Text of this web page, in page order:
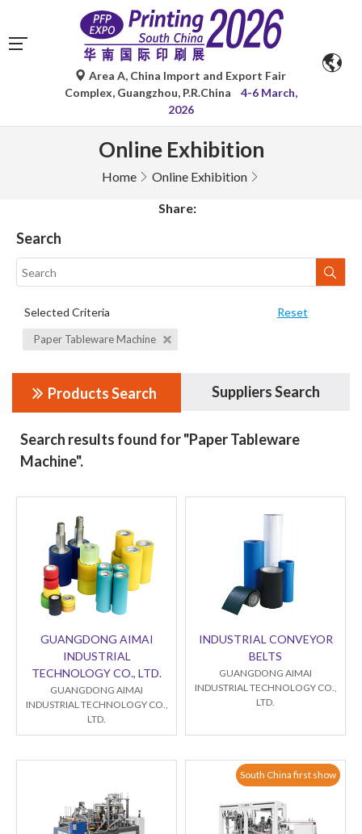
Area A, China Import and Export Fair
Complex, Guangzhou, P.R.China
4-6 March,
2026
Online Exhibition
Home Online Exhibition
Share:
Search
Selected Criteria Reset
Paper Tableware Machine
Products Search Suppliers Search
Search results found for "Paper Tableware
Machine".
GUANGDONG AIMAI
INDUSTRIAL
TECHNOLOGY CO., LTD.
GUANGDONG AIMAI
INDUSTRIAL TECHNOLOGY CO.,
LTD.
INDUSTRIAL CONVEYOR
BELTS
GUANGDONG AIMAI
INDUSTRIAL TECHNOLOGY CO.,
LTD.
South China first show